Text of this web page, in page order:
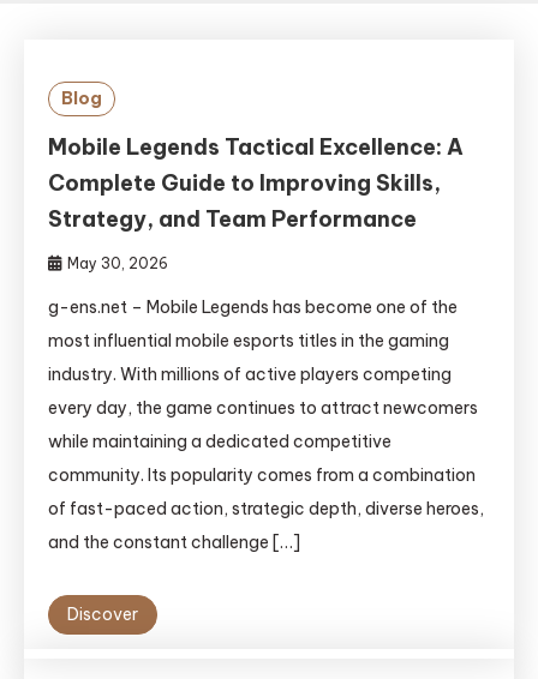
Blog
Mobile Legends Tactical Excellence: A
Complete Guide to Improving Skills,
Strategy, and Team Performance
May 30, 2026
g-ens.net – Mobile Legends has become one of the
most influential mobile esports titles in the gaming
industry. With millions of active players competing
every day, the game continues to attract newcomers
while maintaining a dedicated competitive
community. Its popularity comes from a combination
of fast-paced action, strategic depth, diverse heroes,
and the constant challenge […]
Discover